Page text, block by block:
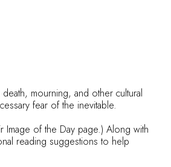
mourning, and other cultural
fear of the inevitable.
Image of the Day page.) Along with
reading suggestions to help